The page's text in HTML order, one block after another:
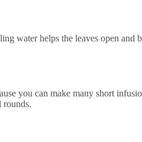
water helps the leaves open and
you can make many short
rounds.